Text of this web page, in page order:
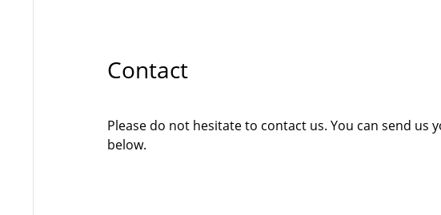
Contact
Please do not hesitate to contact us. You can send
below.